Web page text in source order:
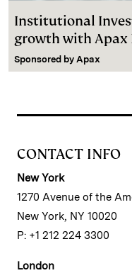
Institutional
growth with Apax
Sponsored by Apax
CONTACT INFO
New York
1270 Avenue of the
New York, NY 10020
P: +1 212 224 3300
London